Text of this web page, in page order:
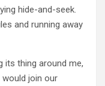
hide-and-seek.
and running away
its thing around me,
join our